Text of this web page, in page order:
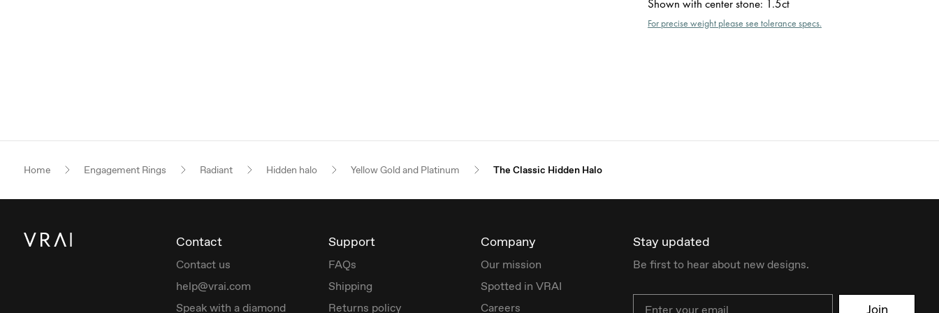
Shown with center stone: 1.5ct
For precise weight please see tolerance specs.
Home Engagement Rings Radiant Hidden halo Yellow Gold and Platinum The Classic Hidden Halo
Contact
Contact us
help@vrai.com
Speak with a diamond
Support
FAQs
Shipping
Returns policy
Company
Our mission
Spotted in VRAI
Careers
Stay updated
Be first to hear about new designs.
Join